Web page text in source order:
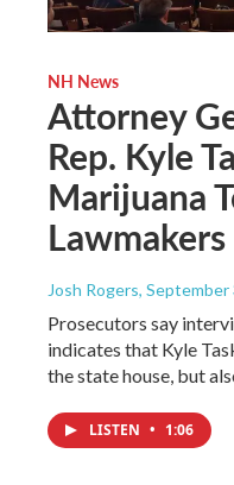
NH News
Attorney
Rep. Kyle
Marijuana
Lawmakers
Josh Rogers, September
Prosecutors say
indicates that Kyle
the state house, but
LISTEN • 1:06